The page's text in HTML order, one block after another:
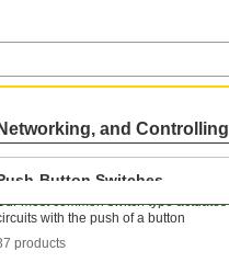
and Controlling
Button Switches
most common switch type actuates
with the push of a button
products